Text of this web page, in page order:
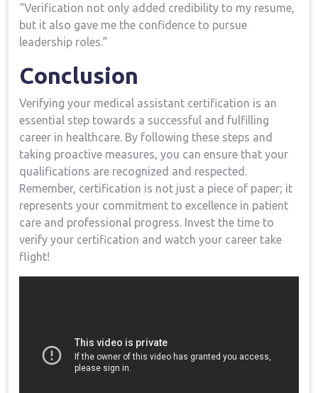
“Verification not only added ‌credibility to my resume,
‌but it also ⁣gave me the confidence to pursue
leadership roles.”
Conclusion
Verifying⁣ your medical assistant ​certification is an
essential step towards a successful and fulfilling
career in healthcare. By following these steps and
taking ‌proactive measures,⁣ you can ensure⁢ that⁤ your
qualifications are recognized⁣ and respected.
Remember, certification is not just a piece of paper; it
represents your commitment to excellence in patient
care‌ and professional progress.⁤ Invest the time‌ to
verify your certification and watch your career take
flight!